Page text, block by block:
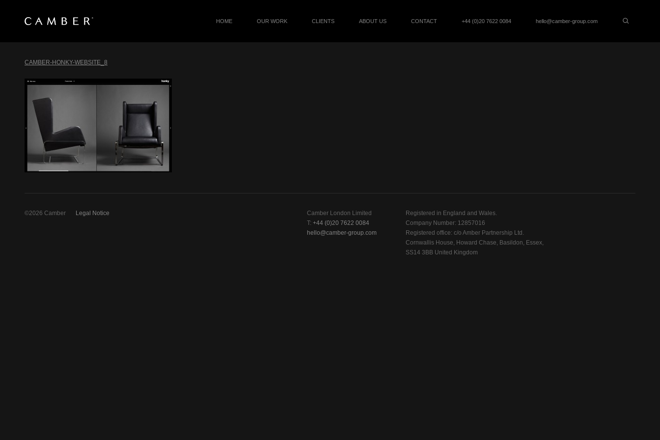
HOME OUR WORK CLIENTS ABOUT US CONTACT +44 (0)20 7622 0084 hello@camber-group.com
CAMBER-HONKY-WEBSITE_8
Camber London Limited
T: +44 (0)20 7622 0084
hello@camber-group.com
Registered in England and Wales.
Company Number: 12857016
Registered office: c/o Amber Partnership Ltd.
Cornwallis House, Howard Chase, Basildon, Essex,
SS14 3BB United Kingdom
Legal Notice
©2026 Camber